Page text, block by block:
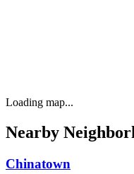
Loading map...
Nearby
Chinatown